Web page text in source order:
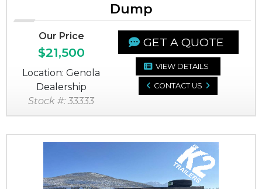
Dump
Our Price
$21,500
Location: Genola
Dealership
Stock #: 33333
GET A QUOTE
VIEW DETAILS
CONTACT US